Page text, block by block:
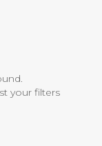
your filters